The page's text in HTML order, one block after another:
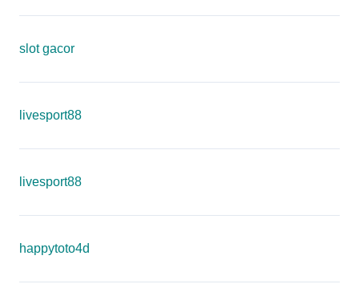
slot gacor
livesport88
livesport88
happytoto4d